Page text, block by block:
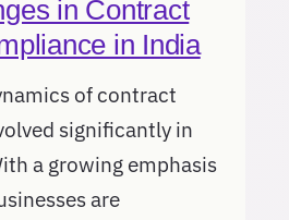
in Contract
in India
of contract
significantly in
a growing emphasis
are